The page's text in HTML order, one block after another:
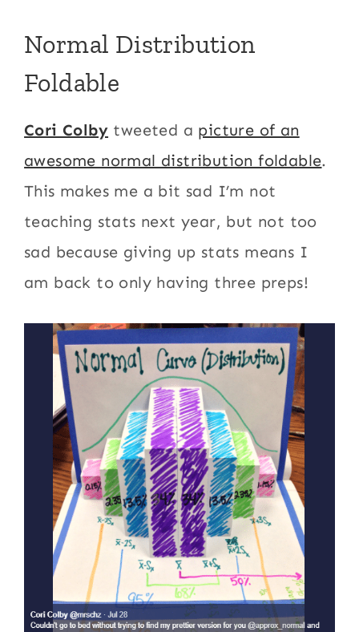
Normal Distribution
Foldable
Cori Colby tweeted a picture of an
awesome normal distribution foldable.
This makes me a bit sad I’m not
teaching stats next year, but not too
sad because giving up stats means I
am back to only having three preps!